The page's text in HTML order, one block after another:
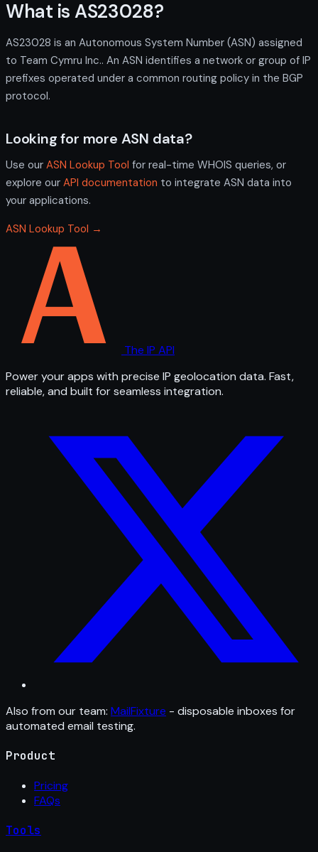
What is AS23028?
AS23028 is an Autonomous System Number (ASN) assigned
to Team Cymru Inc.. An ASN identifies a network or group of IP
prefixes operated under a common routing policy in the BGP
protocol.
Looking for more ASN data?
Use our ASN Lookup Tool for real-time WHOIS queries, or
explore our API documentation to integrate ASN data into
your applications.
ASN Lookup Tool →
The IP API
Power your apps with precise IP geolocation data. Fast,
reliable, and built for seamless integration.
Also from our team: MailFixture - disposable inboxes for
automated email testing.
Product
Pricing
FAQs
Tools